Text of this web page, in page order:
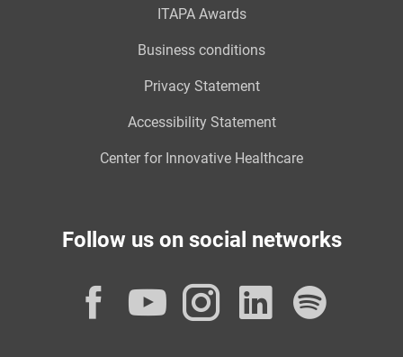
ITAPA Awards
Business conditions
Privacy Statement
Accessibility Statement
Center for Innovative Healthcare
Follow us on social networks
Facebook
YouTube
Instagram